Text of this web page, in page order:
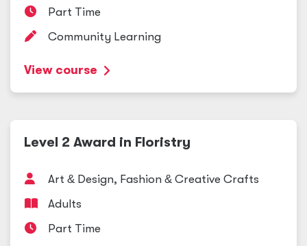
Part Time
Community Learning
View course
Level 2 Award in Floristry
Art & Design, Fashion & Creative Crafts
Adults
Part Time